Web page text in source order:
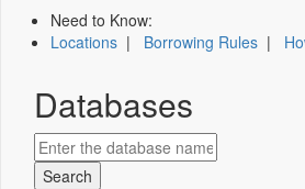
Need to Know:
Locations | Borrowing Rules |
Databases